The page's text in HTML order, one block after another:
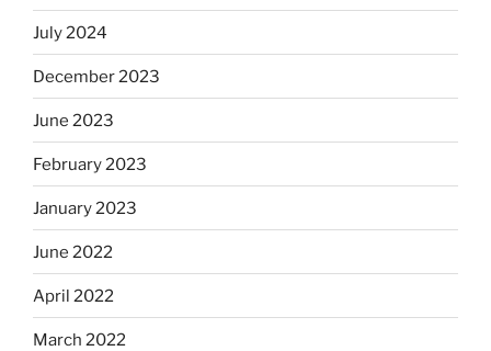
July 2024
December 2023
June 2023
February 2023
January 2023
June 2022
April 2022
March 2022